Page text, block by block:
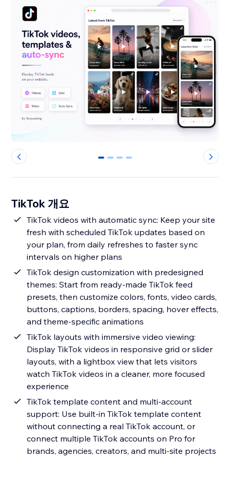
0 1 2 3
TikTok 개요
TikTok videos with automatic sync: Keep your site
fresh with scheduled TikTok updates based on
your plan, from daily refreshes to faster sync
intervals on higher plans
TikTok design customization with predesigned
themes: Start from ready-made TikTok feed
presets, then customize colors, fonts, video cards,
buttons, captions, borders, spacing, hover effects,
and theme-specific animations
TikTok layouts with immersive video viewing:
Display TikTok videos in responsive grid or slider
layouts, with a lightbox view that lets visitors
watch TikTok videos in a cleaner, more focused
experience
TikTok template content and multi-account
support: Use built-in TikTok template content
without connecting a real TikTok account, or
connect multiple TikTok accounts on Pro for
brands, agencies, creators, and multi-site projects